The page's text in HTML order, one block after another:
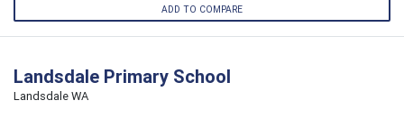
ADD TO COMPARE
Landsdale Primary School
Landsdale WA